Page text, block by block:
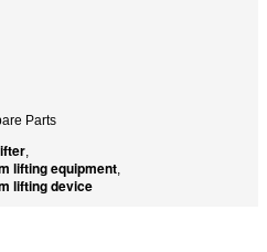
Parts
,
lifting equipment,
lifting device